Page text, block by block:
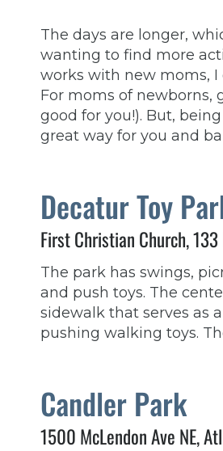
The days are longer,
wanting to find more
works with new moms,
For moms of newborns,
good for you!). But,
great way for you and
Decatur Toy
First Christian Church,
The park has swings,
and push toys. The
sidewalk that serves as
pushing walking toys.
Candler Park
1500 McLendon Ave NE,